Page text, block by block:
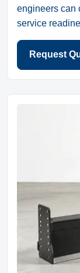
engineers can
service
Request